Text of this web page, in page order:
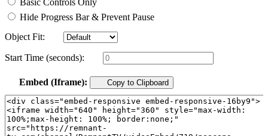
Basic Controls Only
Hide Progress Bar & Prevent Pause
Object Fit:
Start Time (seconds):
Embed (Iframe): Copy to Clipboard